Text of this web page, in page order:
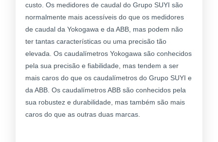
custo. Os medidores de caudal do Grupo SUYI são
normalmente mais acessíveis do que os medidores
de caudal da Yokogawa e da ABB, mas podem não
ter tantas características ou uma precisão tão
elevada. Os caudalímetros Yokogawa são conhecidos
pela sua precisão e fiabilidade, mas tendem a ser
mais caros do que os caudalímetros do Grupo SUYI e
da ABB. Os caudalímetros ABB são conhecidos pela
sua robustez e durabilidade, mas também são mais
caros do que as outras duas marcas.